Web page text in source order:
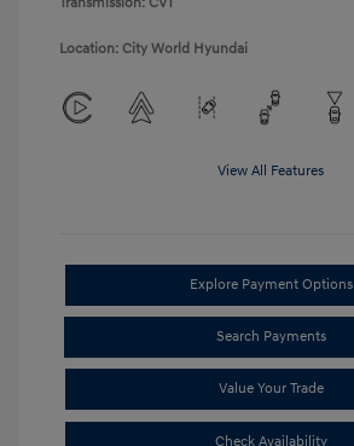
Location: City World Hyundai
View All Features
Explore Payment Options
Search Payments
Value Your Trade
Check Availability